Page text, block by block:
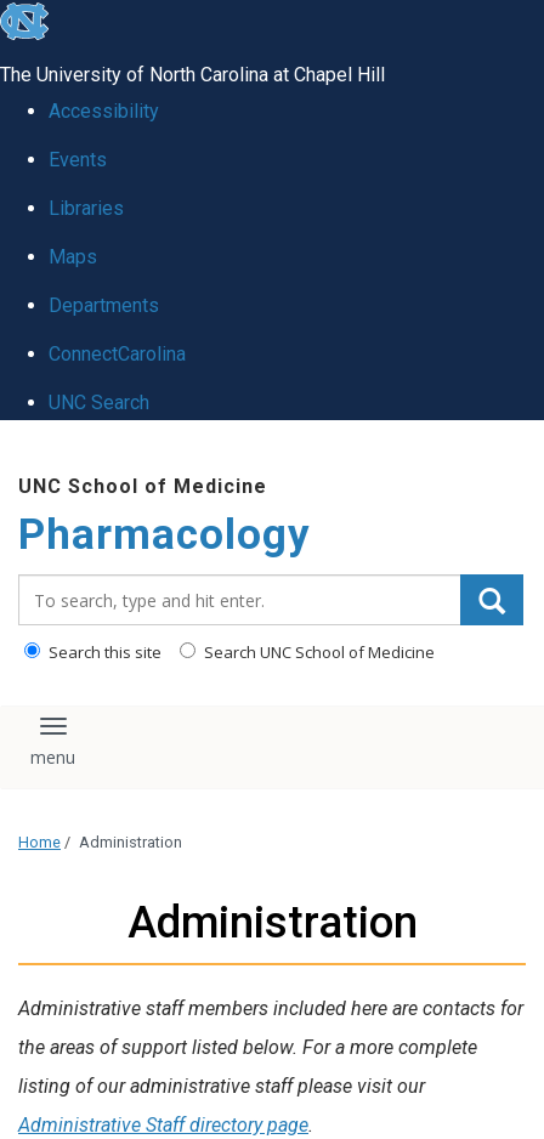
skip
global
The University of North Carolina at Chapel Hill
Accessibility
Events
Libraries
Maps
Departments
ConnectCarolina
UNC Search
main
content
UNC School of Medicine
Pharmacology
Search this site Search UNC School of Medicine
Toggle navigation
Home / Administration
Administration
Administrative staff members included here are contacts for
the areas of support listed below. For a more complete
listing of our administrative staff please visit our
Administrative Staff directory page.